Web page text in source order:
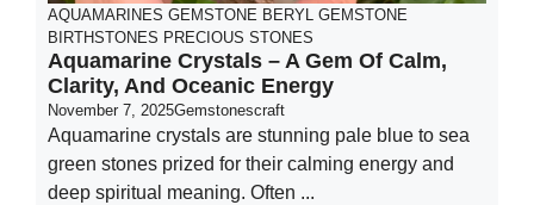
AQUAMARINES GEMSTONE BERYL GEMSTONE
BIRTHSTONES PRECIOUS STONES
Aquamarine Crystals – A Gem Of Calm,
Clarity, And Oceanic Energy
November 7, 2025Gemstonescraft
Aquamarine crystals are stunning pale blue to sea
green stones prized for their calming energy and
deep spiritual meaning. Often ...